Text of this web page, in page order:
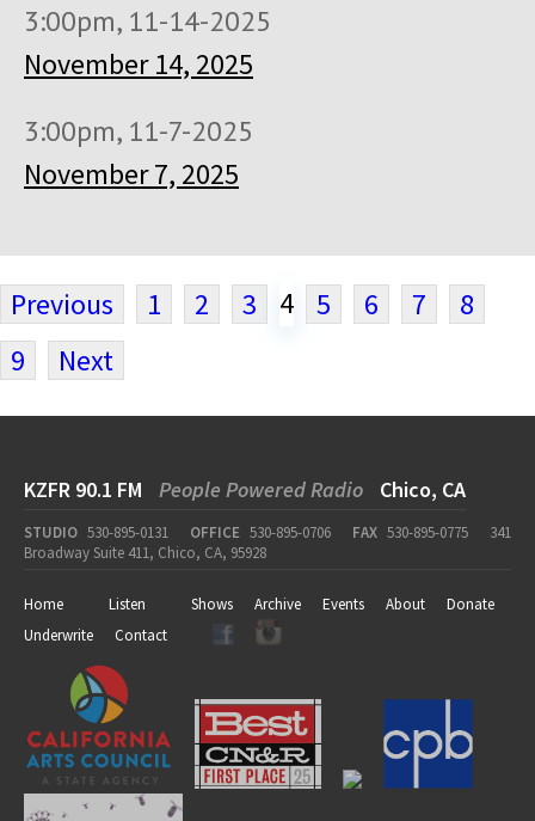
3:00pm, 11-14-2025
November 14, 2025
3:00pm, 11-7-2025
November 7, 2025
Previous 1 2 3 4 5 6 7
8
9
Next
KZFR 90.1 FM People Powered Radio Chico, CA
STUDIO 530-895-0131 OFFICE 530-895-0706 FAX 530-895-0775
341
Broadway Suite 411, Chico, CA, 95928
Home Listen Shows Archive Events About
Donate
Underwrite
Contact